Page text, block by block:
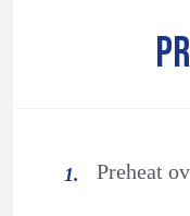
Preheat